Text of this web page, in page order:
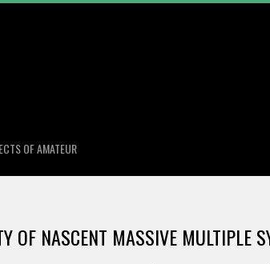
OF AMATEUR
OF NASCENT MASSIVE